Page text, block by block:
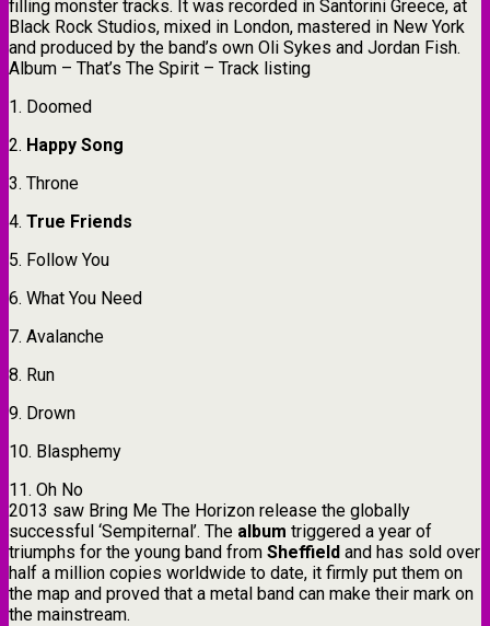
filling monster tracks. It was recorded in Santorini Greece, at
Black Rock Studios, mixed in London, mastered in New York
and produced by the band’s own Oli Sykes and Jordan Fish.
Album – That’s The Spirit – Track listing
1. Doomed
2. Happy Song
3. Throne
4. True Friends
5. Follow You
6. What You Need
7. Avalanche
8. Run
9. Drown
10. Blasphemy
11. Oh No
2013 saw Bring Me The Horizon release the globally
successful ‘Sempiternal’. The album triggered a year of
triumphs for the young band from Sheffield and has sold over
half a million copies worldwide to date, it firmly put them on
the map and proved that a metal band can make their mark on
the mainstream.